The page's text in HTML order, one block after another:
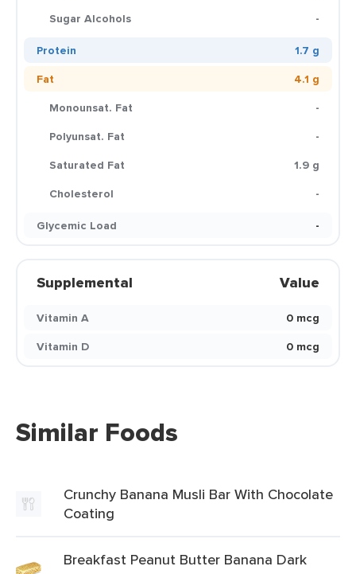
Sugar Alcohols
-
Protein
1.7 g
Fat
4.1 g
Monounsat. Fat
-
Polyunsat. Fat
-
Saturated Fat
1.9 g
Cholesterol
-
Glycemic Load
-
Supplemental Value
Vitamin A
0 mcg
Vitamin D
0 mcg
Similar Foods
Crunchy Banana Musli Bar With Chocolate
Coating
Breakfast Peanut Butter Banana Dark